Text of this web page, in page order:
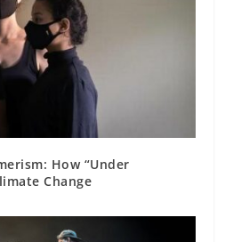
How “Under
Change